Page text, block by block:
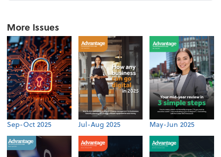
More Issues
Sep-Oct 2025 Jul-Aug 2025 May-Jun 2025